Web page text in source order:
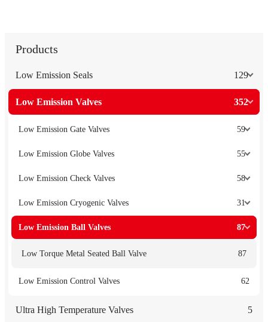
Products
Low Emission Seals 129
Low Emission Valves 352
Low Emission Gate Valves 59
Low Emission Globe Valves 55
Low Emission Check Valves 58
Low Emission Cryogenic Valves 31
Low Emission Ball Valves 87
Low Torque Metal Seated Ball Valve 87
Low Emission Control Valves 62
Ultra High Temperature Valves 5